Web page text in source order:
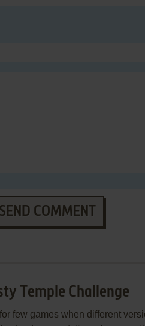
SEND COMMENT
Temple Challenge
few games when different